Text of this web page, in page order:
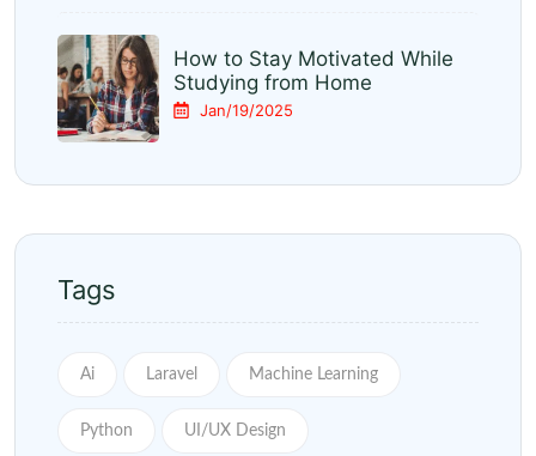
How to Stay Motivated While
Studying from Home
Jan/19/2025
Tags
Ai Laravel Machine Learning
Python UI/UX Design